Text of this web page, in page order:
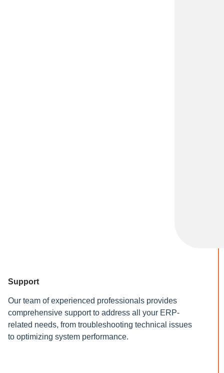
Support
Our team of experienced professionals provides
comprehensive support to address all your ERP-
related needs, from troubleshooting technical issues
to optimizing system performance.